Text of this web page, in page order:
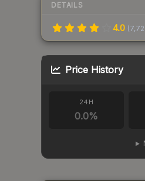
DETAILS
4.0 (
Price History
24H
0.0%